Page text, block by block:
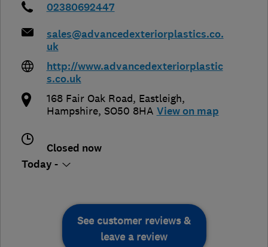
02380692447
sales@advancedexteriorplastics.co.
uk
http://www.advancedexteriorplastic
s.co.uk
168 Fair Oak Road, Eastleigh,
Hampshire, SO50 8HA View on map
Closed now
Today -
See customer reviews &
leave a review